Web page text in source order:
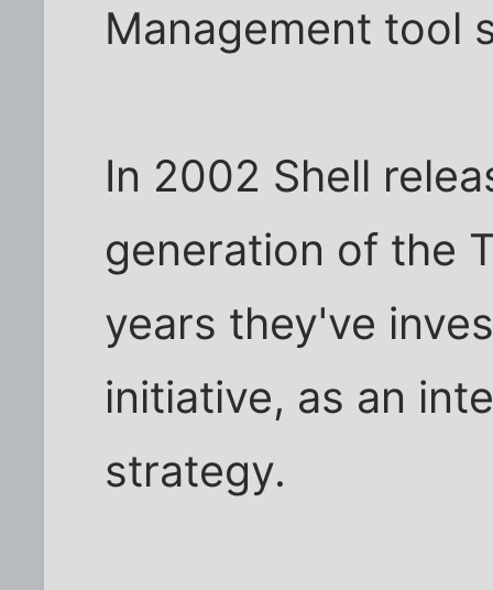
Management tool
In 2002 Shell
generation of the
years they've
initiative, as an
strategy.